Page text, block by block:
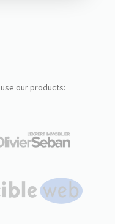
use our products: